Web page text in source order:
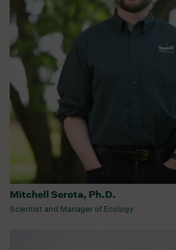
Mitchell Serota, Ph.D.
Scientist and Manager of Ecology